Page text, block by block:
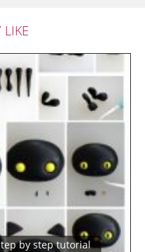
by step tutorial